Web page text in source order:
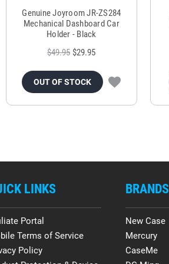
Genuine Joyroom JR-ZS284
Mechanical Dashboard Car
Holder - Black
$49.95 $29.95
OUT OF STOCK
LINKS
Portal
Terms of Service
Policy
BRANDS
New Case
Mercury
CaseMe